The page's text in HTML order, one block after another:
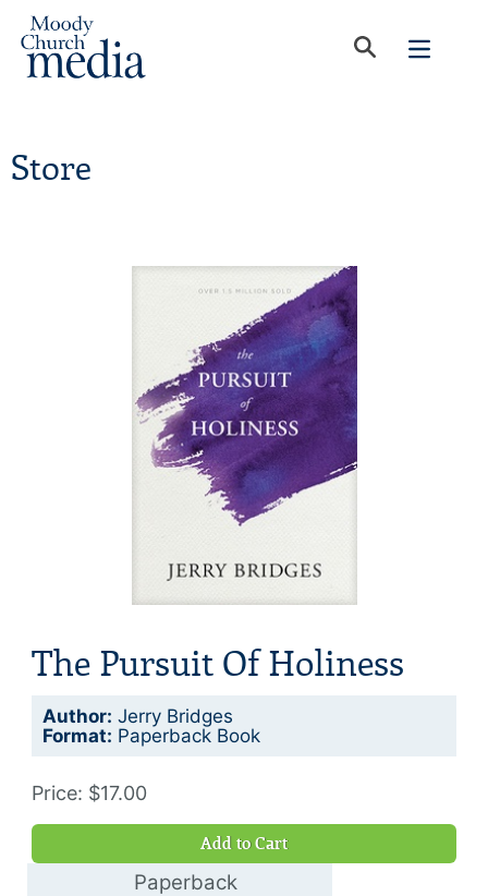
Store
The Pursuit Of Holiness
Author: Jerry Bridges
Format: Paperback Book
Price: $17.00
Add to Cart
Paperback